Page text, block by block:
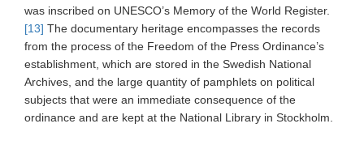
was inscribed on UNESCO’s Memory of the World Register.
[13] The documentary heritage encompasses the records
from the process of the Freedom of the Press Ordinance’s
establishment, which are stored in the Swedish National
Archives, and the large quantity of pamphlets on political
subjects that were an immediate consequence of the
ordinance and are kept at the National Library in Stockholm.